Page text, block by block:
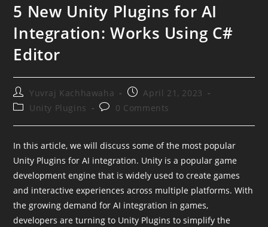
5 New Unity Plugins for AI
Integration: Works Using C#
Editor
Post
author:
Yuvraj Kachhawaha
Post
published:
April 21, 2023
PostUnity Plugins
Post0 Comments
In this article, we will discuss some of the most popular
Unity Plugins for AI integration. Unity is a popular game
development engine that is widely used to create games
and interactive experiences across multiple platforms. With
the growing demand for AI integration in games,
developers are turning to Unity Plugins to simplify the